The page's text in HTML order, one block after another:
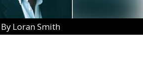
By Loran Smith